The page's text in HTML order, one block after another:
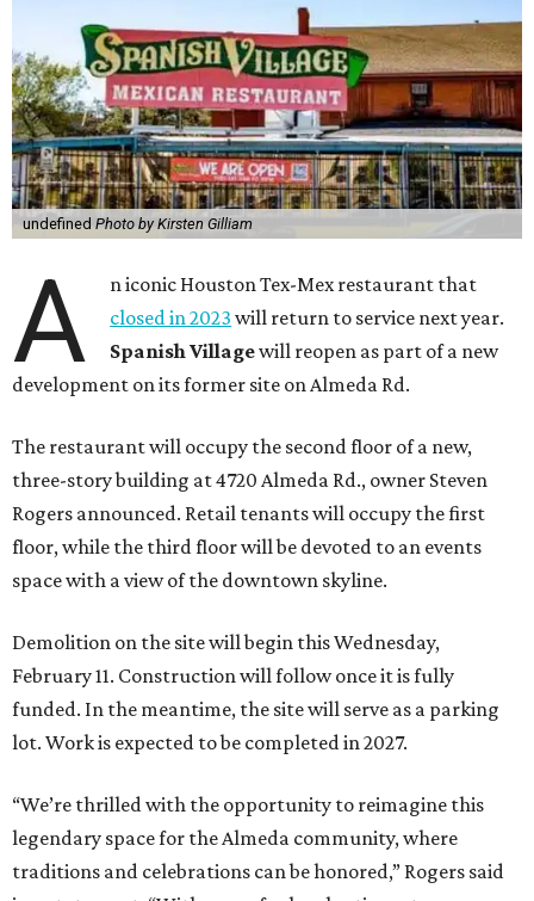
undefined Photo by Kirsten Gilliam
A
n iconic Houston Tex-Mex restaurant that
closed in 2023 will return to service next year.
Spanish Villagewill reopen as part of a new
development on its former site on Almeda Rd.
The restaurant will occupy the second floor of a new,
three-story building at 4720 Almeda Rd., owner Steven
Rogers announced. Retail tenants will occupy the first
floor, while the third floor will be devoted to an events
space with a view of the downtown skyline.
Demolition on the site will begin this Wednesday,
February 11. Construction will follow once it is fully
funded. In the meantime, the site will serve as a parking
lot. Work is expected to be completed in 2027.
“We’re thrilled with the opportunity to reimagine this
legendary space for the Almeda community, where
traditions and celebrations can be honored,” Rogers said